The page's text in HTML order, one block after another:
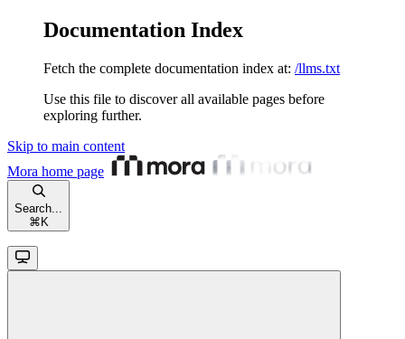
Documentation Index
Fetch the complete documentation index at: /llms.txt
Use this file to discover all available pages before
exploring further.
Skip to main content
Mora home page
Search...
⌘ K